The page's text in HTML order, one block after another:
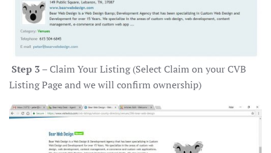
Step 3– Claim Your Listing (Select Claim on your CVB
Listing Page and we will confirm ownership)